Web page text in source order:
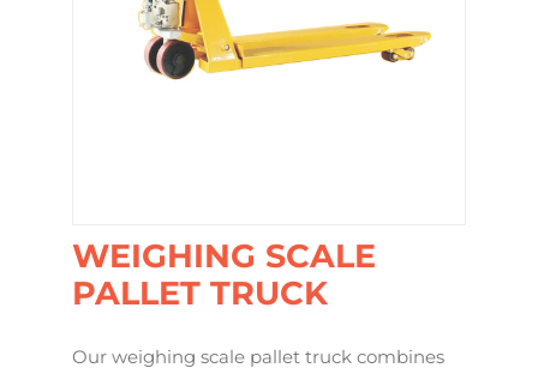
WEIGHING SCALE
PALLET TRUCK
Our weighing scale pallet truck combines